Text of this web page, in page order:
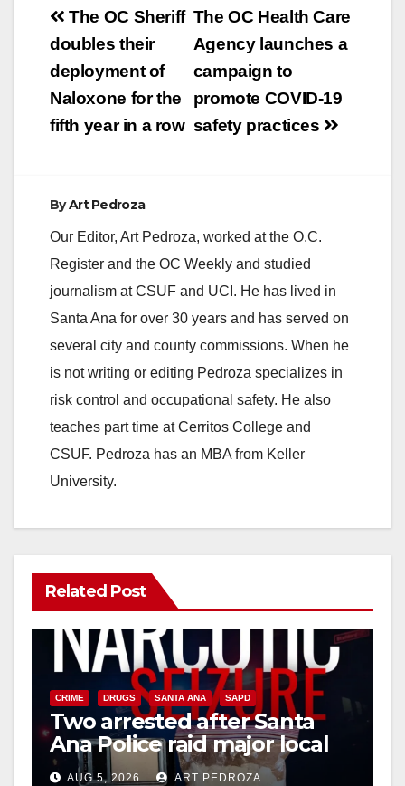
Post
navigation
The OC Health Care
Agency launches a
campaign to
promote COVID-19
safety practices
The OC Sheriff
doubles their
deployment of
Naloxone for the
fifth year in a row
ByArt Pedroza
Our Editor, Art Pedroza, worked at the O.C.
Register and the OC Weekly and studied
journalism at CSUF and UCI. He has lived in
Santa Ana for over 30 years and has served on
several city and county commissions. When he
is not writing or editing Pedroza specializes in
risk control and occupational safety. He also
teaches part time at Cerritos College and
CSUF. Pedroza has an MBA from Keller
University.
Related Post
CRIME DRUGS SANTA ANA SAPD
Two arrested after Santa
Ana Police raid major local
drug hub
AUG 5, 2026 ART PEDROZA